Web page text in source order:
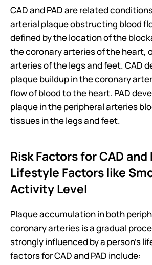
CAD and PAD are related
arterial plaque obstructing blood
defined by the location of the
the coronary arteries of the heart,
arteries of the legs and feet. CAD
plaque buildup in the coronary
flow of blood to the heart. PAD
plaque in the peripheral arteries
tissues in the legs and feet.
Risk Factors for CAD and
Lifestyle Factors like
Activity Level
Plaque accumulation in both
coronary arteries is a gradual
strongly influenced by a person’s
factors for CAD and PAD include: